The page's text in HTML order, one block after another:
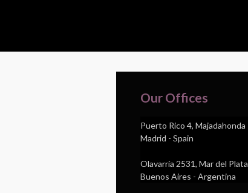
Our Offices
Puerto Rico 4, Majadahonda
Madrid - Spain
Olavarría 2531, Mar del Plata
Buenos Aires - Argentina